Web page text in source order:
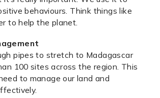
behaviours. Think things like
to help the planet.
pipes to stretch to Madagascar
100 sites across the region. This
to manage our land and